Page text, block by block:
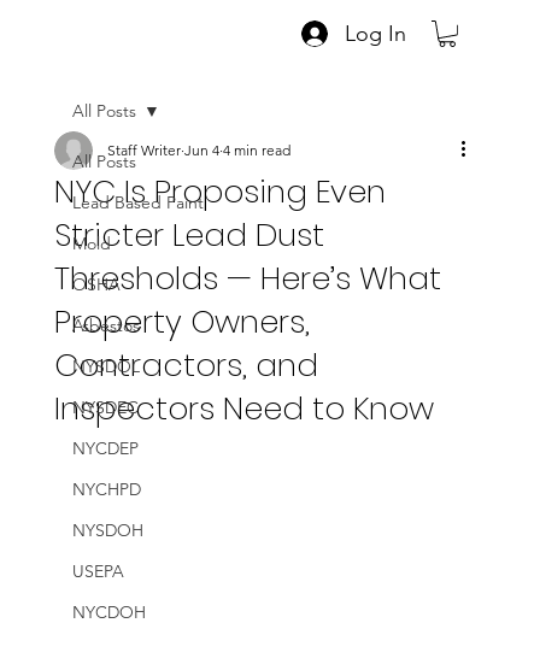
Log In
All Posts
Lead Based Paint
Mold
OSHA
Asbestos
NYSDOL
NYSDEC
NYCDEP
NYCHPD
NYSDOH
USEPA
NYCDOH
All Posts
NYC Is Proposing Even
Stricter Lead Dust
Thresholds — Here’s What
Property Owners,
Contractors, and
Inspectors Need to Know
Staff Writer Jun 4 4 min read